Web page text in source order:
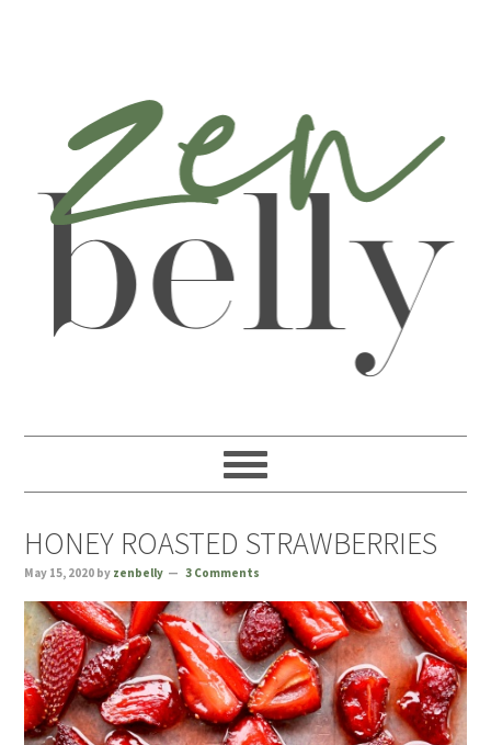
HONEY ROASTED STRAWBERRIES
May 15, 2020 by zenbelly 3 Comments